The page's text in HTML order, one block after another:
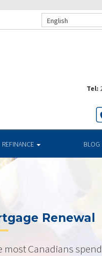
English
Tel:
REFINANCE BLOG
Renewal
most Canadians